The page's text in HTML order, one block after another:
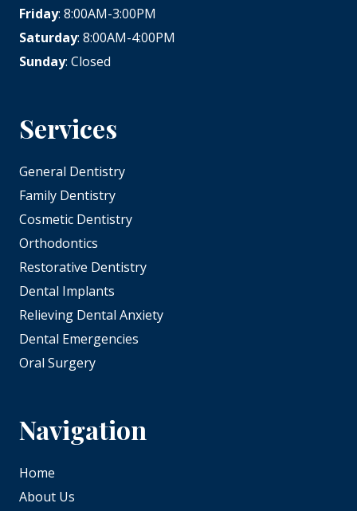
Friday: 8:00AM-3:00PM
Saturday: 8:00AM-4:00PM
Sunday: Closed
Services
General Dentistry
Family Dentistry
Cosmetic Dentistry
Orthodontics
Restorative Dentistry
Dental Implants
Relieving Dental Anxiety
Dental Emergencies
Oral Surgery
Navigation
Home
About Us